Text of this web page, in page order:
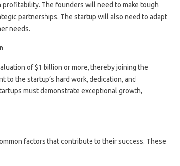
The founders will need to make tough
partnerships. The startup will also need to adapt
needs.
of $1 billion or more, thereby joining the
to the startup’s hard work, dedication, and
must demonstrate exceptional growth,
factors that contribute to their success. These